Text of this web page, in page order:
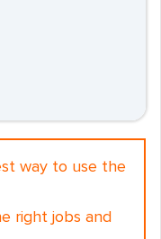
way to use the
right jobs and